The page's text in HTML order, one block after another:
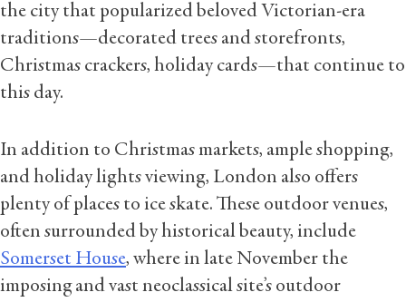
the city that popularized beloved Victorian-era
traditions—decorated trees and storefronts,
Christmas crackers, holiday cards—that continue to
this day.
In addition to Christmas markets, ample shopping,
and holiday lights viewing, London also offers
plenty of places to ice skate. These outdoor venues,
often surrounded by historical beauty, include
Somerset House, where in late November the
imposing and vast neoclassical site’s outdoor